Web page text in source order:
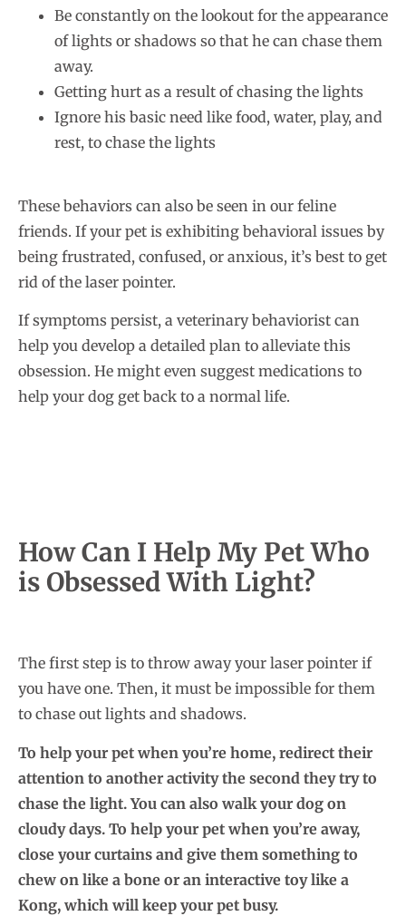
Be constantly on the lookout for the appearance
of lights or shadows so that he can chase them
away.
Getting hurt as a result of chasing the lights
Ignore his basic need like food, water, play, and
rest, to chase the lights
These behaviors can also be seen in our feline
friends. If your pet is exhibiting behavioral issues by
being frustrated, confused, or anxious, it’s best to get
rid of the laser pointer.
If symptoms persist, a veterinary behaviorist can
help you develop a detailed plan to alleviate this
obsession. He might even suggest medications to
help your dog get back to a normal life.
How Can I Help My Pet Who
is Obsessed With Light?
The first step is to throw away your laser pointer if
you have one. Then, it must be impossible for them
to chase out lights and shadows.
To help your pet when you’re home, redirect their
attention to another activity the second they try to
chase the light. You can also walk your dog on
cloudy days. To help your pet when you’re away,
close your curtains and give them something to
chew on like a bone or an interactive toy like a
Kong, which will keep your pet busy.